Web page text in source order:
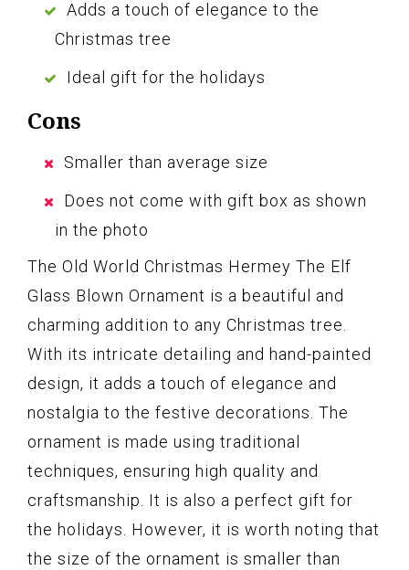
Adds a touch of elegance to the
Christmas tree
Ideal gift for the holidays
Cons
Smaller than average size
Does not come with gift box as shown
in the photo
The Old World Christmas Hermey The Elf
Glass Blown Ornament is a beautiful and
charming addition to any Christmas tree.
With its intricate detailing and hand-painted
design, it adds a touch of elegance and
nostalgia to the festive decorations. The
ornament is made using traditional
techniques, ensuring high quality and
craftsmanship. It is also a perfect gift for
the holidays. However, it is worth noting that
the size of the ornament is smaller than